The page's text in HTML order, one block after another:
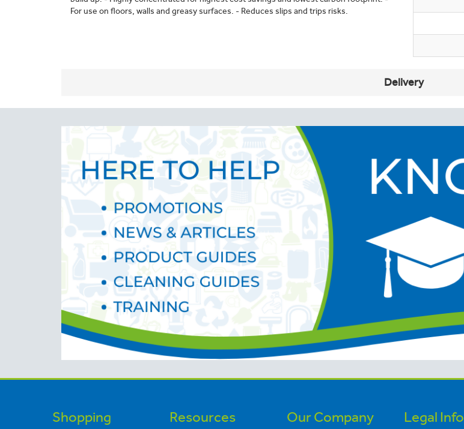
For use on floors, walls and greasy surfaces. - Reduces slips and trips risks.
Delivery
Shopping Resources Our Company Legal Info